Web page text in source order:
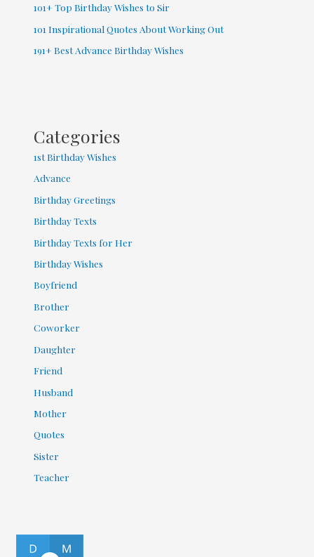
101+ Top Birthday Wishes to Sir
101 Inspirational Quotes About Working Out
191+ Best Advance Birthday Wishes
Categories
1st Birthday Wishes
Advance
Birthday Greetings
Birthday Texts
Birthday Texts for Her
Birthday Wishes
Boyfriend
Brother
Coworker
Daughter
Friend
Husband
Mother
Quotes
Sister
Teacher